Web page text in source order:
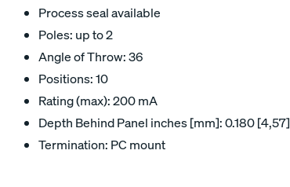
Process seal available
Poles: up to 2
Angle of Throw: 36
Positions: 10
Rating (max): 200 mA
Depth Behind Panel inches [mm]: 0.180 [4,57]
Termination: PC mount